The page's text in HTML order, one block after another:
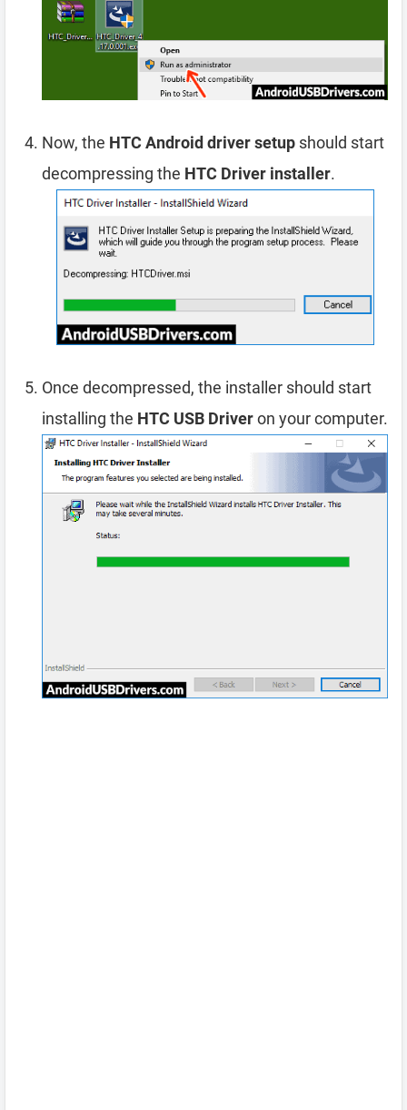
Now, the HTC Android driver setup should start
decompressing the HTC Driver installer.
Once decompressed, the installer should start
installing the HTC USB Driveron your computer.